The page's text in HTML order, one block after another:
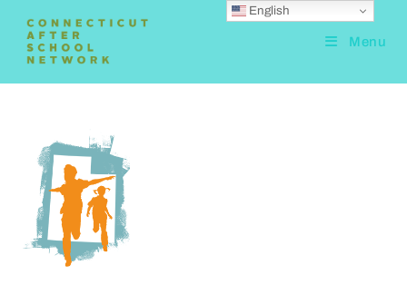
Menu
English